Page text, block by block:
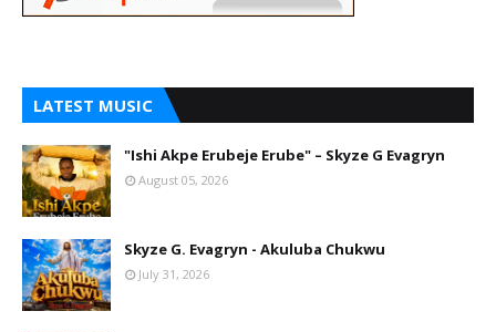
LATEST MUSIC
"Ishi Akpe Erubeje Erube" – Skyze G Evagryn
August 05, 2026
Skyze G. Evagryn - Akuluba Chukwu
July 31, 2026